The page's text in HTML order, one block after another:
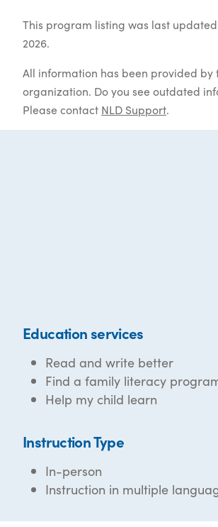
This program listing was last
2026.
All information has been provided by
organization. Do you see outdated
Please contact NLD Support.
Education services
Read and write better
Find a family literacy
Help my child learn
Instruction Type
In-person
Instruction in multiple